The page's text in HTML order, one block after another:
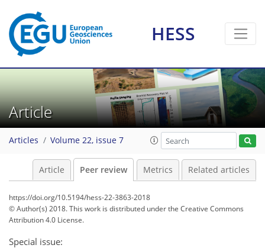
HESS
Article
Articles Volume 22, issue 7
Article Peer review Metrics Related articles
https://doi.org/10.5194/hess-22-3863-2018
© Author(s) 2018. This work is distributed underthe Creative Commons
Attribution 4.0 License.
Special issue: